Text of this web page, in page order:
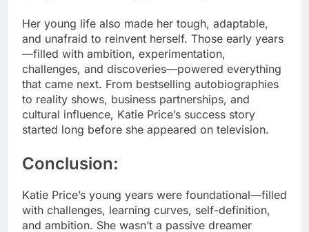
Her young life also made her tough, adaptable,
and unafraid to reinvent herself. Those early years
—filled with ambition, experimentation,
challenges, and discoveries—powered everything
that came next. From bestselling autobiographies
to reality shows, business partnerships, and
cultural influence, Katie Price’s success story
started long before she appeared on television.
Conclusion:
Katie Price’s young years were foundational—filled
with challenges, learning curves, self-definition,
and ambition. She wasn’t a passive dreamer